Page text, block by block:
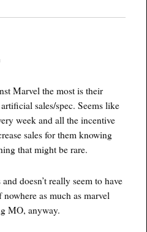
Marvel the most is their
sales/spec. Seems like
week and all the incentive
sales for them knowing
that might be rare.
doesn’t really seem to have
as much as marvel
MO, anyway.